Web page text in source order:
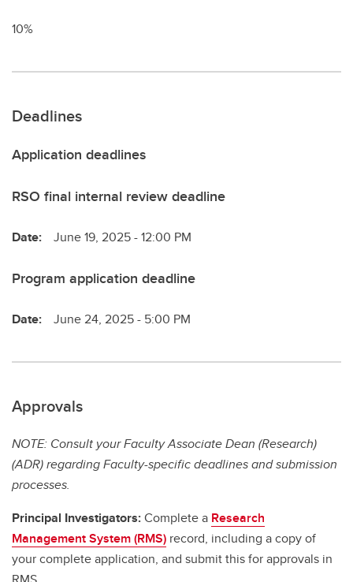
10%
Deadlines
Application deadlines
RSO final internal review deadline
Date: June 19, 2025 - 12:00 PM
Program application deadline
Date: June 24, 2025 - 5:00 PM
Approvals
NOTE: Consult your Faculty Associate Dean (Research)
(ADR) regarding Faculty-specific deadlines and submission
processes.
Principal Investigators:Complete a Research
Management System (RMS) record, including a copy of
your complete application, and submit this for approvals in